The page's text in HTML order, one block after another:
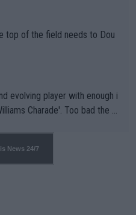
top of the field needs to Dou
evolving player with enough i
Charade'. Too bad the W
Qualifiers for a reason!!
News 24/7